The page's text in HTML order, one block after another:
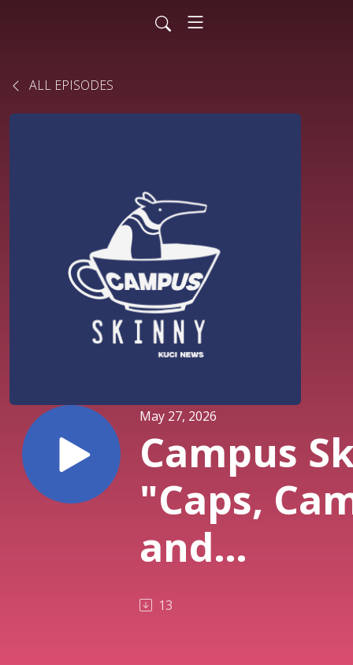
ALL EPISODES
May 27, 2026
Campus
"Caps,
and
13